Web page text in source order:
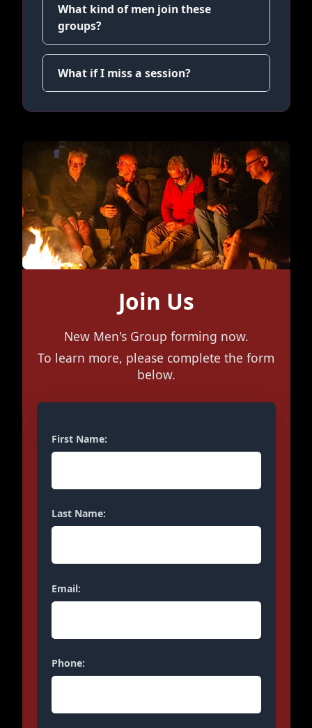
What kind of men join these
groups?
What if I miss a session?
Join Us
New Men's Group forming now.
To learn more, please complete the form
below.
First Name:
Last Name:
Email:
Phone: